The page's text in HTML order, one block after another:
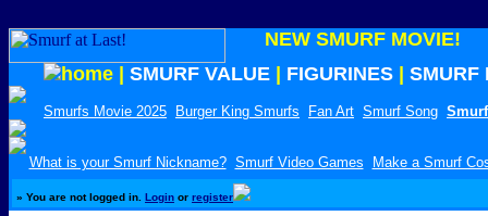
NEW SMURF MOVIE!
SMURF VALUE FIGURINES SMURF
Smurfs Movie 2025 Burger King Smurfs Fan Art Smurf Song
What is your Smurf Nickname? Smurf Video Games Make a Smurf
» You are not logged in. Login or register